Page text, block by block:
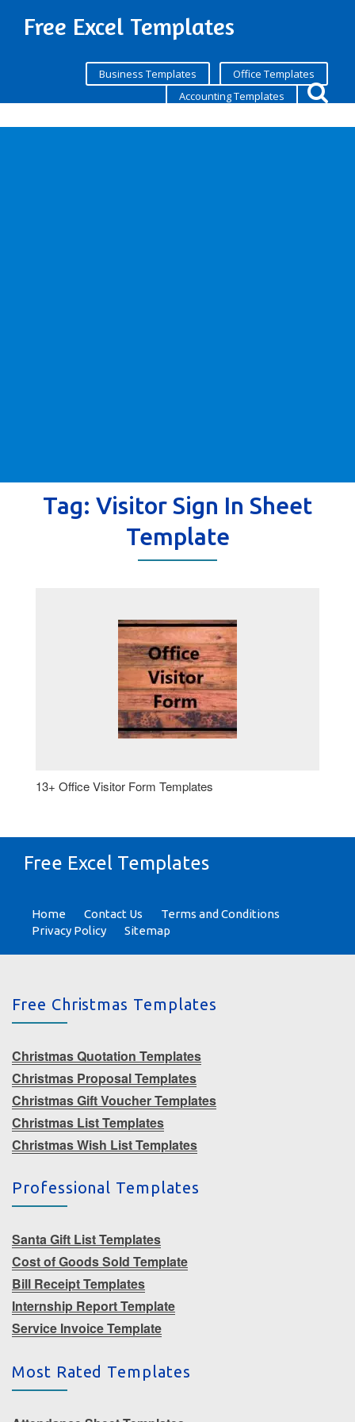
Free Excel Templates
Business Templates
Office Templates
Accounting Templates
Tag: Visitor Sign In Sheet
Template
13+ Office Visitor Form Templates
Free Excel Templates
Home Contact Us
Terms and Conditions
Privacy Policy
Sitemap
Free Christmas Templates
Christmas Quotation Templates
Christmas Proposal Templates
Christmas Gift Voucher Templates
Christmas List Templates
Christmas Wish List Templates
Professional Templates
Santa Gift List Templates
Cost of Goods Sold Template
Bill Receipt Templates
Internship Report Template
Service Invoice Template
Most Rated Templates